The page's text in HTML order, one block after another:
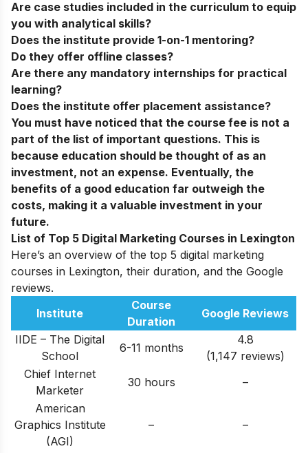
Are case studies included in the curriculum to equip
you with analytical skills?
Does the institute provide 1-on-1 mentoring?
Do they offer offline classes?
Are there any mandatory internships for practical
learning?
Does the institute offer placement assistance?
You must have noticed that the course fee is not a
part of the list of important questions. This is
because education should be thought of as an
investment, not an expense. Eventually, the
benefits of a good education far outweigh the
costs, making it a valuable investment in your
future.
List of Top 5 Digital Marketing Courses in Lexington
Here’s an overview of the top 5 digital marketing
courses in Lexington, their duration, and the Google
reviews.
Institute
Course
Duration
Google Reviews
IIDE – The Digital
School
6-11 months
4.8
(1,147 reviews)
Chief Internet
Marketer
30 hours
–
American
Graphics Institute
(AGI)
– –